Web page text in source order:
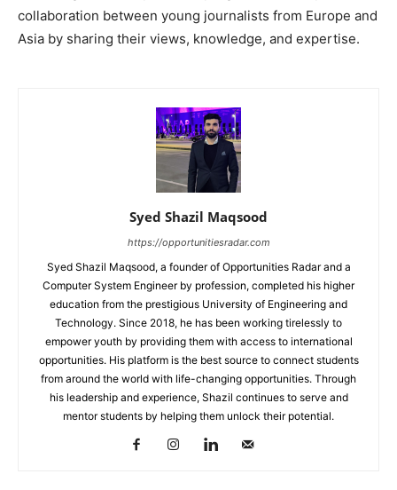
collaboration between young journalists from Europe and
Asia by sharing their views, knowledge, and expertise.
Syed Shazil Maqsood
https://opportunitiesradar.com
Syed Shazil Maqsood, a founder of Opportunities Radar and a
Computer System Engineer by profession, completed his higher
education from the prestigious University of Engineering and
Technology. Since 2018, he has been working tirelessly to
empower youth by providing them with access to international
opportunities. His platform is the best source to connect students
from around the world with life-changing opportunities. Through
his leadership and experience, Shazil continues to serve and
mentor students by helping them unlock their potential.